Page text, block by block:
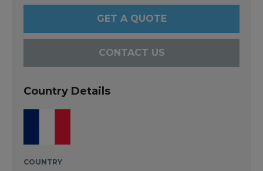
GET A QUOTE
CONTACT US
Country Details
COUNTRY